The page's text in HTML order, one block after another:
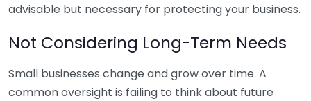
advisable but necessary for protecting your business.
Not Considering Long-Term Needs
Small businesses change and grow over time. A
common oversight is failing to think about future